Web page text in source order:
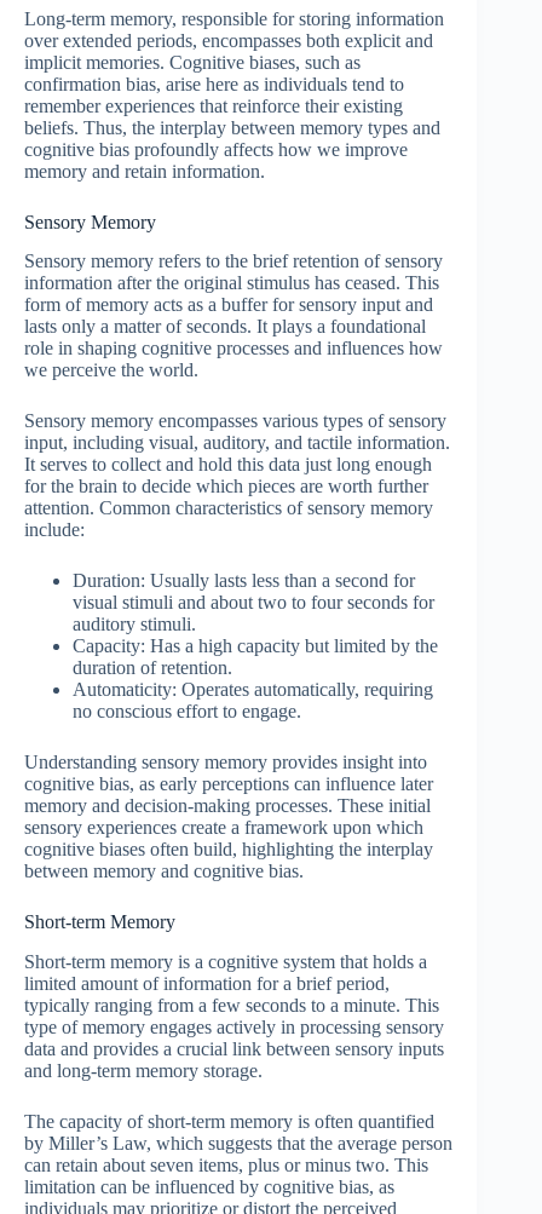
Long-term memory, responsible for storing information
over extended periods, encompasses both explicit and
implicit memories. Cognitive biases, such as
confirmation bias, arise here as individuals tend to
remember experiences that reinforce their existing
beliefs. Thus, the interplay between memory types and
cognitive bias profoundly affects how we improve
memory and retain information.
Sensory Memory
Sensory memory refers to the brief retention of sensory
information after the original stimulus has ceased. This
form of memory acts as a buffer for sensory input and
lasts only a matter of seconds. It plays a foundational
role in shaping cognitive processes and influences how
we perceive the world.
Sensory memory encompasses various types of sensory
input, including visual, auditory, and tactile information.
It serves to collect and hold this data just long enough
for the brain to decide which pieces are worth further
attention. Common characteristics of sensory memory
include:
Duration: Usually lasts less than a second for
visual stimuli and about two to four seconds for
auditory stimuli.
Capacity: Has a high capacity but limited by the
duration of retention.
Automaticity: Operates automatically, requiring
no conscious effort to engage.
Understanding sensory memory provides insight into
cognitive bias, as early perceptions can influence later
memory and decision-making processes. These initial
sensory experiences create a framework upon which
cognitive biases often build, highlighting the interplay
between memory and cognitive bias.
Short-term Memory
Short-term memory is a cognitive system that holds a
limited amount of information for a brief period,
typically ranging from a few seconds to a minute. This
type of memory engages actively in processing sensory
data and provides a crucial link between sensory inputs
and long-term memory storage.
The capacity of short-term memory is often quantified
by Miller’s Law, which suggests that the average person
can retain about seven items, plus or minus two. This
limitation can be influenced by cognitive bias, as
individuals may prioritize or distort the perceived